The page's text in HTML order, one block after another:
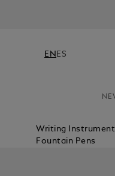
EN ES
Writing
Fountain Pens